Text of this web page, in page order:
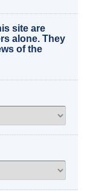
site are
alone. They
of the